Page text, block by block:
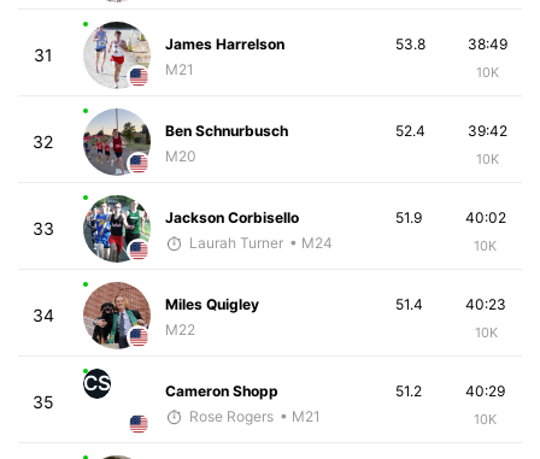
31
James Harrelson
M21
38:49
10K
53.8
32
Ben Schnurbusch
M20
39:42
10K
52.4
33
Jackson Corbisello
Laurah Turner • M24
40:02
10K
51.9
34
Miles Quigley
M22
40:23
10K
51.4
35
CS
Cameron Shopp
Rose Rogers • M21
40:29
10K
51.2